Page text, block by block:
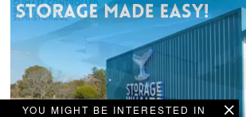
YOU MIGHT BE INTERESTED IN